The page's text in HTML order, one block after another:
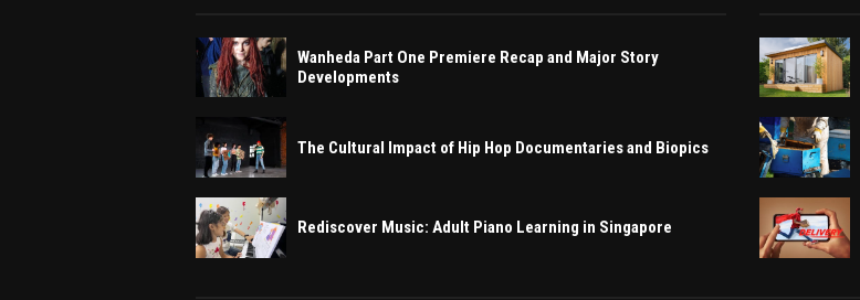
Wanheda Part One Premiere Recap and Major Story
Developments
The Cultural Impact of Hip Hop Documentaries and Biopics
Rediscover Music: Adult Piano Learning in Singapore